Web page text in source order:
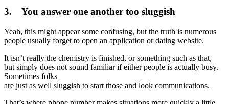
3. You answer one another too sluggish
Yeah, this might appear some confusing, but the truth is numerous
people usually forget to open an application or dating website.
It isn’t really the chemistry is finished, or something such as that,
but simply does not sound familiar if either people is actually busy.
Sometimes folks
are just as well sluggish to start those and look communications.